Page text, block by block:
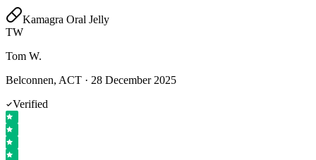
Kamagra Oral Jelly
TW
Tom W.
Belconnen, ACT · 28 December 2025
Verified